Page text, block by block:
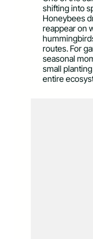
shifting into
Honeybees
reappear on
routes. For
seasonal
small
entire